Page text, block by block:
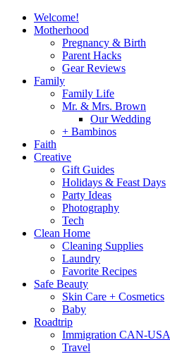
Welcome!
Motherhood
Pregnancy & Birth
Parent Hacks
Gear Reviews
Family
Family Life
Mr. & Mrs. Brown
Our Wedding
+ Bambinos
Faith
Creative
Gift Guides
Holidays & Feast Days
Party Ideas
Photography
Tech
Clean Home
Cleaning Supplies
Laundry
Favorite Recipes
Safe Beauty
Skin Care + Cosmetics
Baby
Roadtrip
Immigration CAN-USA
Travel